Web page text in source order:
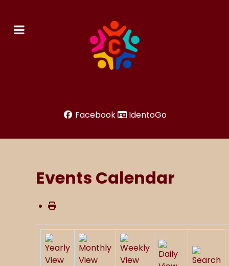
Facebook IdentoGo
Events Calendar